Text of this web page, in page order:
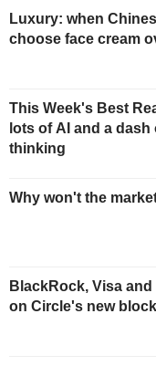
Luxury: when
choose face cream
This Week's Best
lots of AI and a
thinking
Why won't the
BlackRock, Visa
on Circle's new